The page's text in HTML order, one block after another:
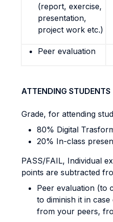
(report, exercise,
presentation,
project work etc.)
Peer evaluation
ATTENDING STUDENTS
Grade, for attending
80% Digital
20% In-class
PASS/FAIL, Individual
points are subtracted
Peer evaluation (to
to diminish it in
from your peers,